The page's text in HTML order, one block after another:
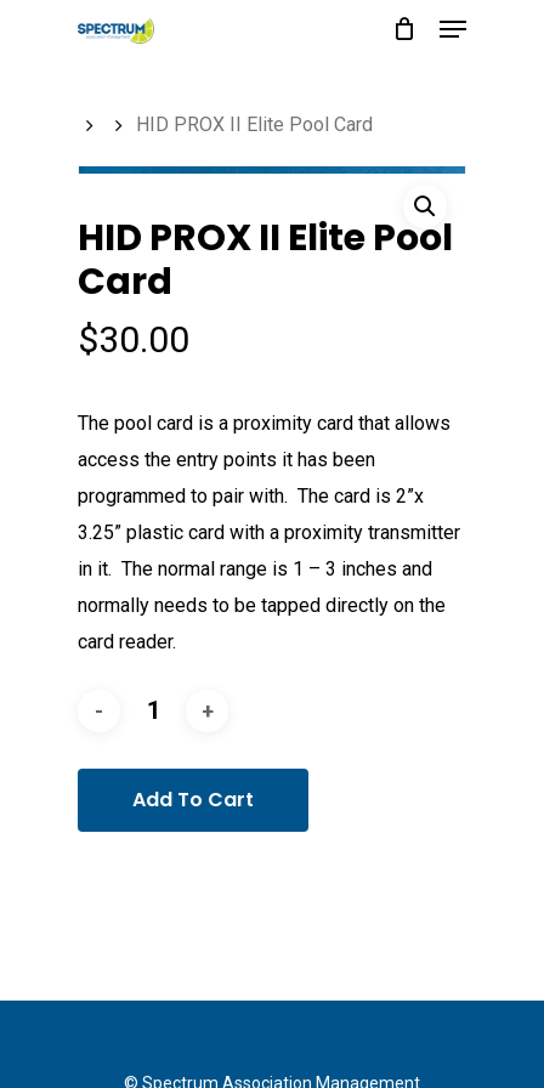
Menu
HID PROX II Elite Pool Card
HID PROX II Elite Pool
Card
$30.00
The pool card is a proximity card that allows
access the entry points it has been
programmed to pair with. The card is 2”x
3.25” plastic card with a proximity transmitter
in it. The normal range is 1 – 3 inches and
normally needs to be tapped directly on the
card reader.
Add To Cart
© Spectrum Association Management